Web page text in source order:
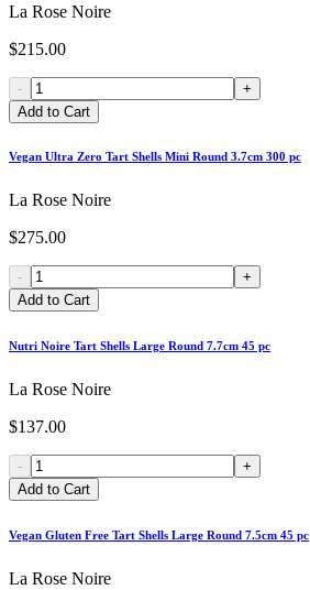
La Rose Noire
$215.00
-
+
Add to Cart
Vegan Ultra Zero Tart Shells Mini Round 3.7cm 300 pc
La Rose Noire
$275.00
-
+
Add to Cart
Nutri Noire Tart Shells Large Round 7.7cm 45 pc
La Rose Noire
$137.00
-
+
Add to Cart
Vegan Gluten Free Tart Shells Large Round 7.5cm 45 pc
La Rose Noire